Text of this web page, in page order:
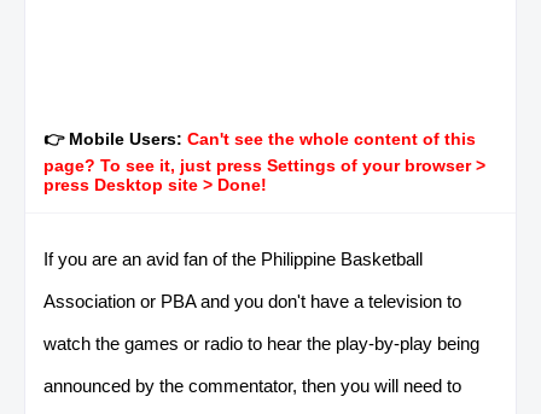
👉 Mobile Users: Can't see the whole content of this
page? To see it, just press Settings of your browser >
press Desktop site > Done!
If you are an avid fan of the Philippine Basketball
Association or PBA and you don't have a television to
watch the games or radio to hear the play-by-play being
announced by the commentator, then you will need to